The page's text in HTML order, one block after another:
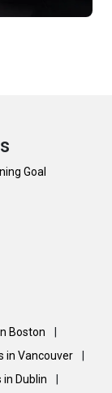
Goal
Boston
in Vancouver
in Dublin